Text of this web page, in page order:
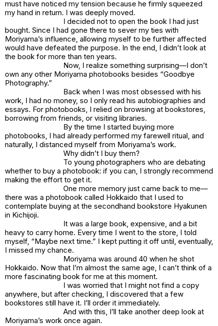
must have noticed my tension because he firmly squeezed
my hand in return. I was deeply moved.
I decided not to open the book I had just
bought. Since I had gone there to sever my ties with
Moriyama’s influence, allowing myself to be further affected
would have defeated the purpose. In the end, I didn’t look at
the book for more than ten years.
Now, I realize something surprising—I don’t
own any other Moriyama photobooks besides “Goodbye
Photography.”
Back when I was most obsessed with his
work, I had no money, so I only read his autobiographies and
essays. For photobooks, I relied on browsing at bookstores,
borrowing from friends, or visiting libraries.
By the time I started buying more
photobooks, I had already performed my farewell ritual, and
naturally, I distanced myself from Moriyama’s work.
Why didn’t I buy them?
To young photographers who are debating
whether to buy a photobook: if you can, I strongly recommend
making the effort to get it.
One more memory just came back to me—
there was a photobook called Hokkaido that I used to
contemplate buying at the secondhand bookstore Hyakunen
in Kichijoji.
It was a large book, expensive, and a bit
heavy to carry home. Every time I went to the store, I told
myself, “Maybe next time.” I kept putting it off until, eventually,
I missed my chance.
Moriyama was around 40 when he shot
Hokkaido. Now that I’m almost the same age, I can’t think of a
more fascinating book for me at this moment.
I was worried that I might not find a copy
anywhere, but after checking, I discovered that a few
bookstores still have it. I’ll order it immediately.
And with this, I’ll take another deep look at
Moriyama’s work once again.